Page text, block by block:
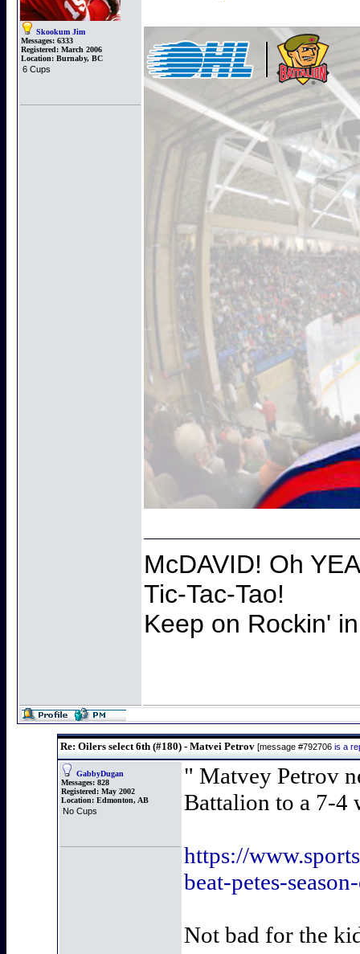
Skookum Jim
Messages: 6333
Registered: March 2006
Location: Burnaby, BC
6 Cups
McDAVID! Oh
Tic-Tac-Tao!
Keep on Rockin'
Re: Oilers select 6th (#180) - Matvei Petrov [message #792706 is a
GabbyDugan
Messages: 828
Registered: May 2002
Location: Edmonton, AB
No Cups
" Matvey Petrov
Battalion to a 7-4
https://
beat-petes-
Not bad for the